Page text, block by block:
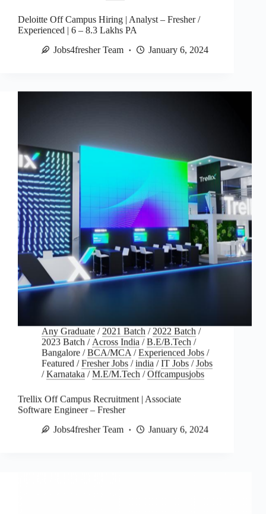
Deloitte Off Campus Hiring | Analyst – Fresher /
Experienced | 6 – 8.3 Lakhs PA
Jobs4fresher Team
January 6, 2024
Any Graduate / 2021 Batch / 2022 Batch /
2023 Batch / Across India /B.E/B.Tech /
Bangalore /BCA/MCA /Experienced Jobs /
Featured /Fresher Jobs / india /IT Jobs /Jobs
/Karnataka /M.E/M.Tech /Offcampusjobs
Trellix Off Campus Recruitment | Associate
Software Engineer – Fresher
Jobs4fresher Team
January 6, 2024